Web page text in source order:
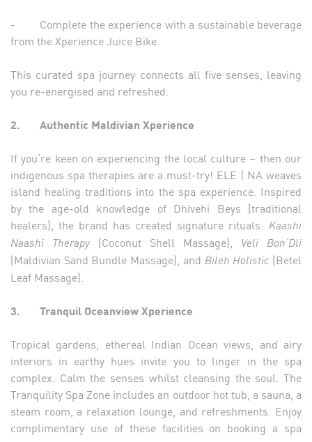
- Complete the experience with a sustainable beverage
from the Xperience Juice Bike.
This curated spa journey connects all five senses, leaving
you re-energised and refreshed.
2. Authentic Maldivian Xperience
If you’re keen on experiencing the local culture – then our
indigenous spa therapies are a must-try! ELE | NA weaves
island healing traditions into the spa experience. Inspired
by the age-old knowledge of Dhivehi Beys (traditional
healers), the brand has created signature rituals: Kaashi
Naashi Therapy (Coconut Shell Massage), Veli Bon’Dli
(Maldivian Sand Bundle Massage), and Bileh Holistic (Betel
Leaf Massage).
3. Tranquil Oceanview Xperience
Tropical gardens, ethereal Indian Ocean views, and airy
interiors in earthy hues invite you to linger in the spa
complex. Calm the senses whilst cleansing the soul. The
Tranquility Spa Zone includes an outdoor hot tub, a sauna, a
steam room, a relaxation lounge, and refreshments. Enjoy
complimentary use of these facilities on booking a spa